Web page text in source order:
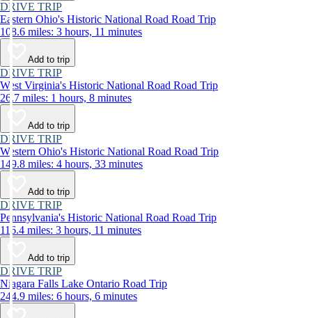
DRIVE TRIP
Eastern Ohio's Historic National Road Road Trip
108.6 miles: 3 hours, 11 minutes
Add to trip
DRIVE TRIP
West Virginia's Historic National Road Road Trip
26.7 miles: 1 hours, 8 minutes
Add to trip
DRIVE TRIP
Western Ohio's Historic National Road Road Trip
149.8 miles: 4 hours, 33 minutes
Add to trip
DRIVE TRIP
Pennsylvania's Historic National Road Road Trip
116.4 miles: 3 hours, 11 minutes
Add to trip
DRIVE TRIP
Niagara Falls Lake Ontario Road Trip
244.9 miles: 6 hours, 6 minutes